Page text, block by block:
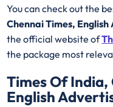
You can check out the
Chennai Times,
the official website of
the package most
Times Of India,
English